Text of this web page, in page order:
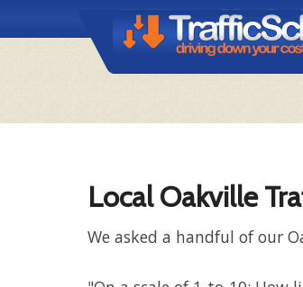
Local Oakville
We asked a handful of our